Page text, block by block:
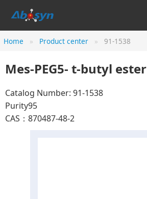
Home Product center 91-1538
Mes-PEG5- t-butyl ester
Catalog Number: 91-1538
Purity95
CAS：870487-48-2